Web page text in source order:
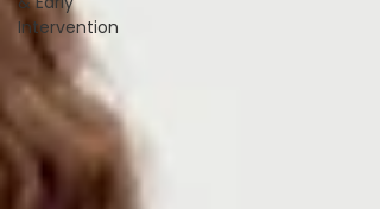
Intervention